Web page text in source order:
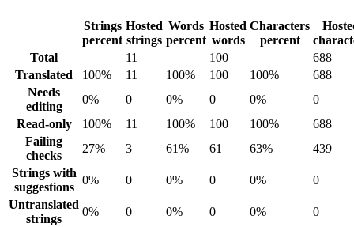
Strings
percent
Hosted
strings
Words
percent
Hosted
words
Characters
percent
Total
11 100
688
Translated
100% 11 100% 100 100%
688
Needs
editing
0% 0 0% 0 0%
0
Read-only
100% 11 100% 100 100%
688
Failing
checks
27% 3 61% 61 63%
439
Strings with
suggestions
0% 0 0% 0 0%
0
Untranslated
strings
0% 0 0% 0 0%
0